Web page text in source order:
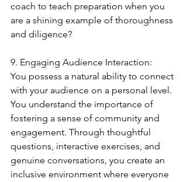
coach to teach preparation when you
are a shining example of thoroughness
and diligence?
9. Engaging Audience Interaction:
You possess a natural ability to connect
with your audience on a personal level.
You understand the importance of
fostering a sense of community and
engagement. Through thoughtful
questions, interactive exercises, and
genuine conversations, you create an
inclusive environment where everyone